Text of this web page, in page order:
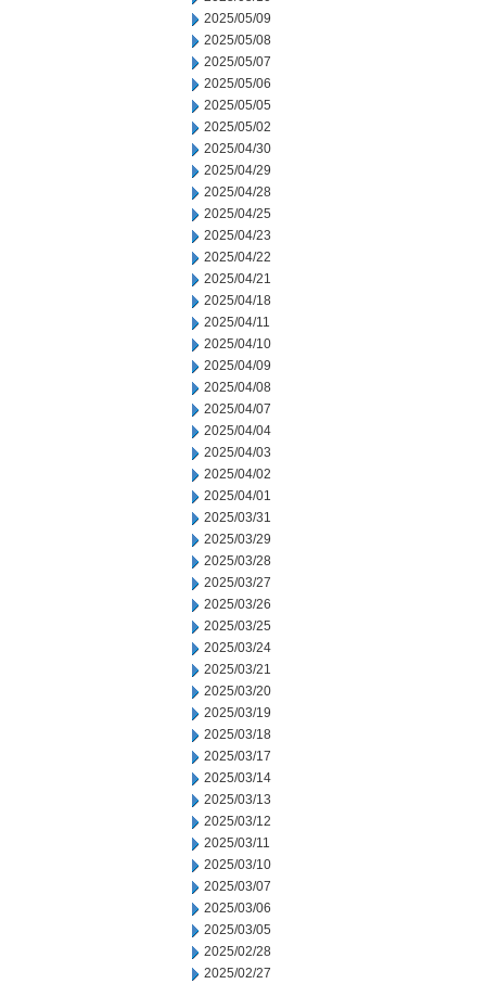
2025/05/09
2025/05/08
2025/05/07
2025/05/06
2025/05/05
2025/05/02
2025/04/30
2025/04/29
2025/04/28
2025/04/25
2025/04/23
2025/04/22
2025/04/21
2025/04/18
2025/04/11
2025/04/10
2025/04/09
2025/04/08
2025/04/07
2025/04/04
2025/04/03
2025/04/02
2025/04/01
2025/03/31
2025/03/29
2025/03/28
2025/03/27
2025/03/26
2025/03/25
2025/03/24
2025/03/21
2025/03/20
2025/03/19
2025/03/18
2025/03/17
2025/03/14
2025/03/13
2025/03/12
2025/03/11
2025/03/10
2025/03/07
2025/03/06
2025/03/05
2025/02/28
2025/02/27